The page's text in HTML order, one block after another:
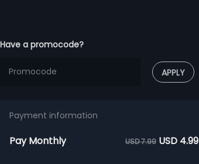
Have a promocode?
APPLY
Payment information
Pay Monthly USD 7.99 USD 4.99